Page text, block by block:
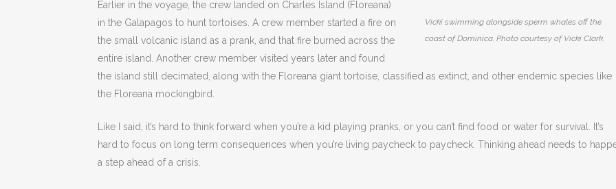
Vicki swimming alongside sperm whales off the
coast of Dominica. Photo courtesy of Vicki Clark.
Earlier in the voyage, the crew landed on Charles Island (Floreana)
in the Galapagos to hunt tortoises. A crew member started a fire on
the small volcanic island as a prank, and that fire burned across the
entire island. Another crew member visited years later and found
the island still decimated, along with the Floreana giant tortoise, classified as extinct, and other endemic species like
the Floreana mockingbird.
Like I said, it’s hard to think forward when you’re a kid playing pranks, or you can’t find food or water for survival. It’s
hard to focus on long term consequences when you’re living paycheck to paycheck. Thinking ahead needs to
a step ahead of a crisis.